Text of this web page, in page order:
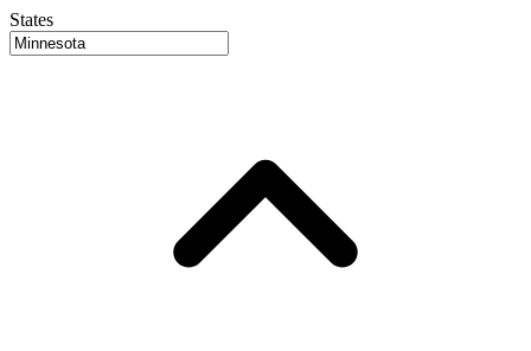
States